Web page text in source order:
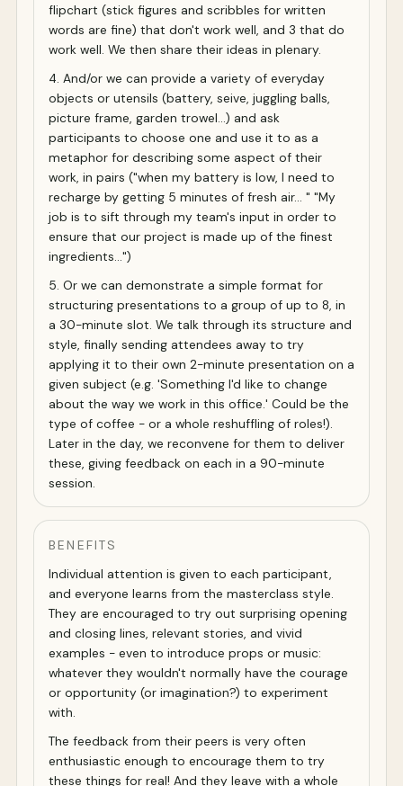
flipchart (stick figures and scribbles for written
words are fine) that don't work well, and 3 that do
work well. We then share their ideas in plenary.
4. And/or we can provide a variety of everyday
objects or utensils (battery, seive, juggling balls,
picture frame, garden trowel...) and ask
participants to choose one and use it to as a
metaphor for describing some aspect of their
work, in pairs ("when my battery is low, I need to
recharge by getting 5 minutes of fresh air... " "My
job is to sift through my team's input in order to
ensure that our project is made up of the finest
ingredients...")
5. Or we can demonstrate a simple format for
structuring presentations to a group of up to 8, in
a 30-minute slot. We talk through its structure and
style, finally sending attendees away to try
applying it to their own 2-minute presentation on a
given subject (e.g. 'Something I'd like to change
about the way we work in this office.' Could be the
type of coffee - or a whole reshuffling of roles!).
Later in the day, we reconvene for them to deliver
these, giving feedback on each in a 90-minute
session.
BENEFITS
Individual attention is given to each participant,
and everyone learns from the masterclass style.
They are encouraged to try out surprising opening
and closing lines, relevant stories, and vivid
examples - even to introduce props or music:
whatever they wouldn't normally have the courage
or opportunity (or imagination?) to experiment
with.
The feedback from their peers is very often
enthusiastic enough to encourage them to try
these things for real! And they leave with a whole